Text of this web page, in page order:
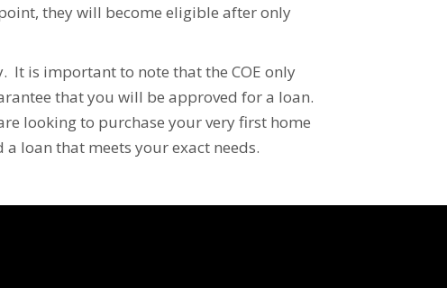
they will become eligible after only
It is important to note that the COE only
that you will be approved for a loan.
looking to purchase your very first home
loan that meets your exact needs.